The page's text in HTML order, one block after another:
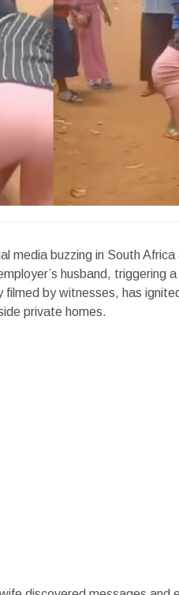
media buzzing in South
husband, triggering
by witnesses, has
private homes.